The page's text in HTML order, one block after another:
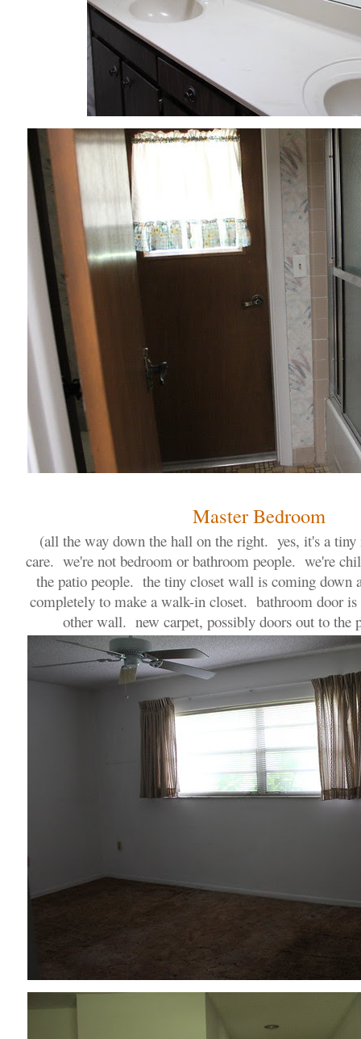
Master Bedroom
(all the way down the hall on the right. yes, it's a tiny
care. we're not bedroom or bathroom people. we're
the patio people. the tiny closet wall is coming down
completely to make a walk-in closet. bathroom door is
other wall. new carpet, possibly doors out to the